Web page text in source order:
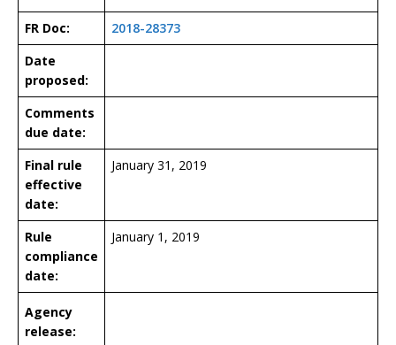
FR Doc:
2018-28373
Date
proposed:
Comments
due date:
Final rule
effective
date:
January 31, 2019
Rule
compliance
date:
January 1, 2019
Agency
release: